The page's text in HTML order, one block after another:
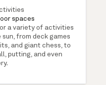
spaces
a variety of activities
from deck games
and giant chess, to
putting, and even